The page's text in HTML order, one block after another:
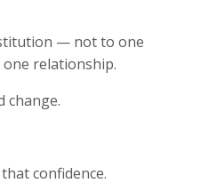
— not to one
relationship.
change.
confidence.